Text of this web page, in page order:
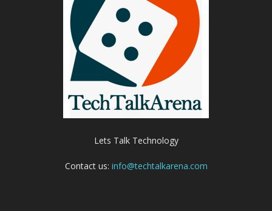
Lets Talk Technology
Contact us: info@techtalkarena.com